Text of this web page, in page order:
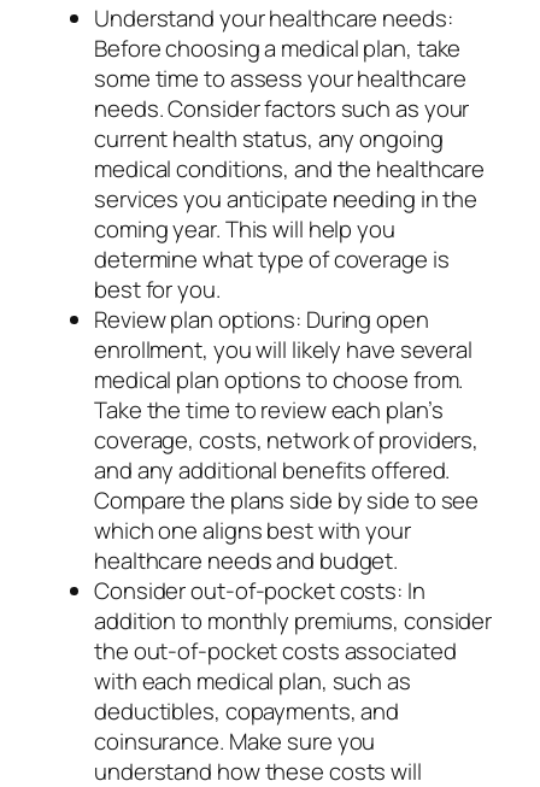
Understand your healthcare needs:
Before choosing a medical plan, take
some time to assess your healthcare
needs. Consider factors such as your
current health status, any ongoing
medical conditions, and the healthcare
services you anticipate needing in the
coming year. This will help you
determine what type of coverage is
best for you.
Review plan options: During open
enrollment, you will likely have several
medical plan options to choose from.
Take the time to review each plan’s
coverage, costs, network of providers,
and any additional benefits offered.
Compare the plans side by side to see
which one aligns best with your
healthcare needs and budget.
Consider out-of-pocket costs: In
addition to monthly premiums, consider
the out-of-pocket costs associated
with each medical plan, such as
deductibles, copayments, and
coinsurance. Make sure you
understand how these costs will